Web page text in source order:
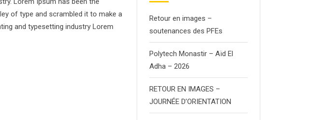
of type and scrambled it to make a
and typesetting industry Lorem
Retour en images –
soutenances des PFEs
Polytech Monastir – Aïd El
Adha – 2026
RETOUR EN IMAGES –
JOURNÉE D’ORIENTATION